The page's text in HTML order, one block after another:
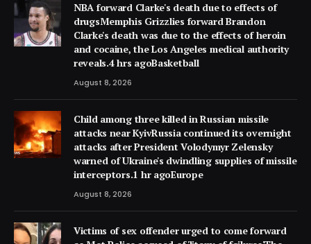
NBA forward Clarke's death due to effects of
drugsMemphis Grizzlies forward Brandon
Clarke's death was due to the effects of heroin
and cocaine, the Los Angeles medical authority
reveals.4 hrs agoBasketball
August 8, 2026
Child among three killed in Russian missile
attacks near KyivRussia continued its overnight
attacks after President Volodymyr Zelensky
warned of Ukraine's dwindling supplies of missile
interceptors.1 hr agoEurope
August 8, 2026
Victims of sex offender urged to come forward